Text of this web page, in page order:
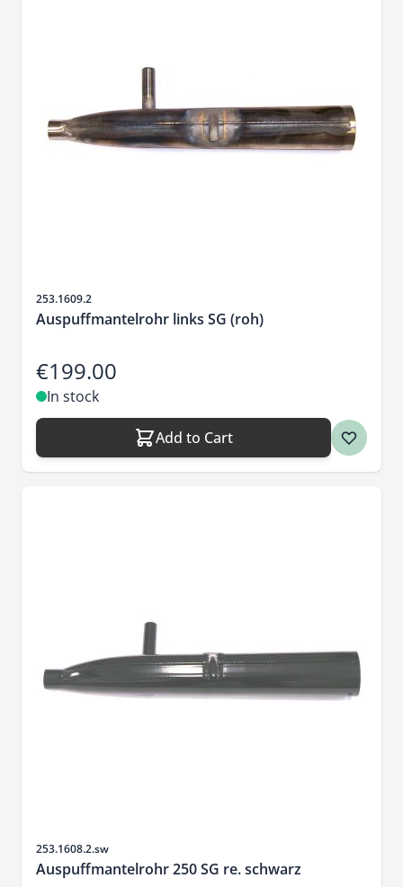
Sku
253.1609.2
Auspuffmantelrohr links SG (roh)
€199.00
In stock
Add to Cart
Sku
253.1608.2.sw
Auspuffmantelrohr 250 SG re. schwarz